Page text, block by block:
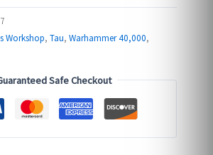
$2,370.00.
Workshop,Tau,Warhammer 40,000,
Safe Checkout